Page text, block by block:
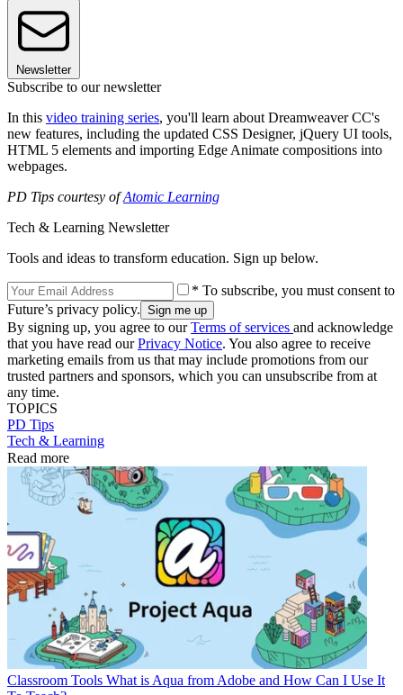
Newsletter
Subscribe to our newsletter
In this video training series, you'll learn about Dreamweaver CC's
new features, including the updated CSS Designer, jQuery UI tools,
HTML 5 elements and importing Edge Animate compositions into
webpages.
PD Tips courtesy ofAtomic Learning
Tech & Learning Newsletter
Tools and ideas to transform education. Sign up below.
* To subscribe, you must consent to
Future’s privacy policy.
By signing up, you agree to ourTerms of services and acknowledge
that you have read ourPrivacy Notice. You also agree to receive
marketing emails from us that may include promotions from our
trusted partners and sponsors, which you can unsubscribe from at
any time.
TOPICS
PD Tips
Tech & Learning
Read more
Classroom Tools What is Aqua from Adobe and How Can I Use It